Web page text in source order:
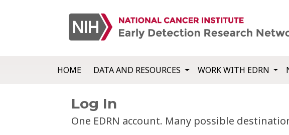
HOME DATA AND RESOURCES WORK WITH EDRN
Log In
One EDRN account. Many possible